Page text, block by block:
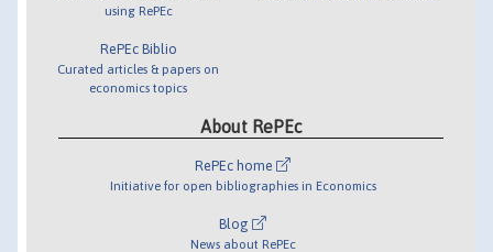
using RePEc
RePEc Biblio
Curated articles & papers on
economics topics
About RePEc
RePEc home
Initiative for open bibliographies in Economics
Blog
News about RePEc